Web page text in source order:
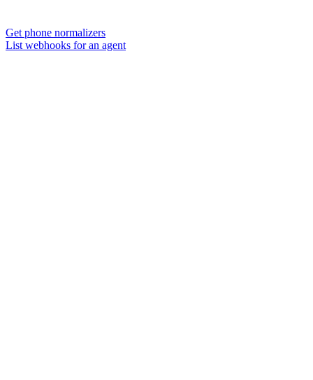
Get phone normalizers
List webhooks for an agent